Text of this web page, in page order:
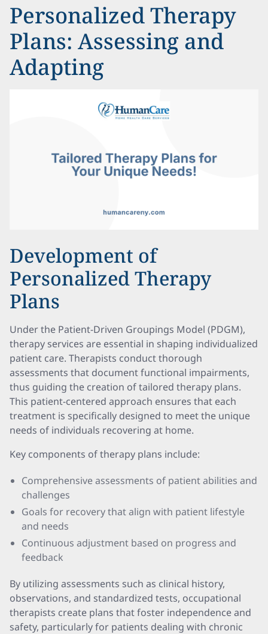
Personalized Therapy
Plans: Assessing and
Adapting
Development of
Personalized Therapy
Plans
Under the Patient-Driven Groupings Model (PDGM),
therapy services are essential in shaping individualized
patient care. Therapists conduct thorough
assessments that document functional impairments,
thus guiding the creation of tailored therapy plans.
This patient-centered approach ensures that each
treatment is specifically designed to meet the unique
needs of individuals recovering at home.
Key components of therapy plans include:
Comprehensive assessments of patient abilities and
challenges
Goals for recovery that align with patient lifestyle
and needs
Continuous adjustment based on progress and
feedback
By utilizing assessments such as clinical history,
observations, and standardized tests, occupational
therapists create plans that foster independence and
safety, particularly for patients dealing with chronic